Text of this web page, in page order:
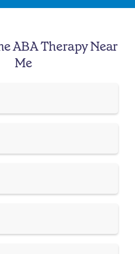
ABA Therapy Near
Me